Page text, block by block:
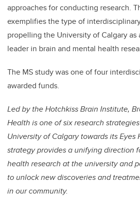
approaches for conducting research.
exemplifies the type of
propelling the University of Calgary as
leader in brain and mental health
The MS study was one of four
awarded funds.
Led by the Hotchkiss Brain Institute,
Health is one of six research
University of Calgary towards its Eyes
strategy provides a unifying direction
health research at the university and
to unlock new discoveries and
in our community.